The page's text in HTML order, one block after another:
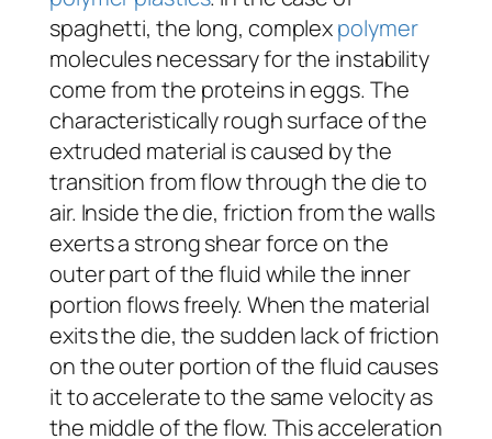
spaghetti, the long, complexpolymer
molecules necessary for the instability
come from the proteins in eggs. The
characteristically rough surface of the
extruded material is caused by the
transition from flow through the die to
air. Inside the die, friction from the walls
exerts a strong shear force on the
outer part of the fluid while the inner
portion flows freely. When the material
exits the die, the sudden lack of friction
on the outer portion of the fluid causes
it to accelerate to the same velocity as
the middle of the flow. This acceleration